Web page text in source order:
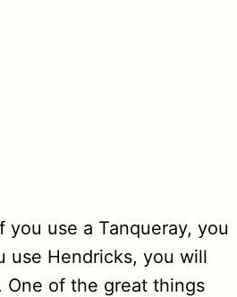
use a Tanqueray, you
use Hendricks, you will
of the great things